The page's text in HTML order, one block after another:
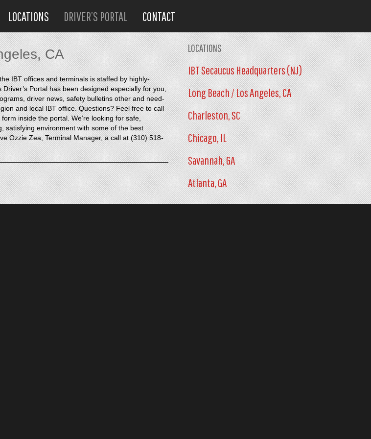
LOCATIONS DRIVER’S PORTAL CONTACT
CA
IBT offices and terminals is staffed by highly-
Portal has been designed especially for you,
driver news, safety bulletins other and need-
and local IBT office. Questions? Feel free to call
inside the portal. We’re looking for safe,
satisfying environment with some of the best
Ozzie Zea, Terminal Manager, a call at (310) 518-
LOCATIONS
IBT Secaucus Headquarters (NJ)
Long Beach / Los Angeles, CA
Charleston, SC
Chicago, IL
Savannah, GA
Atlanta, GA